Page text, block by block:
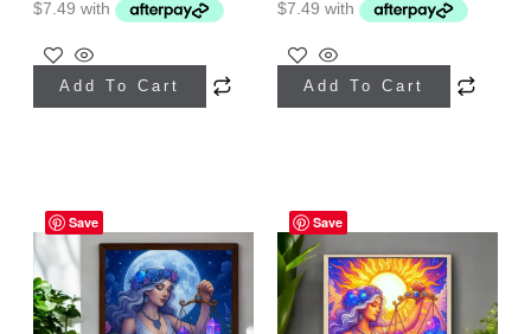
Add To Cart
This
product
The
options
may
Add To Cart
This
product
The
options
may
Save
range:
$29.95
through
$167.95
Save
range:
$29.95
through
$167.95